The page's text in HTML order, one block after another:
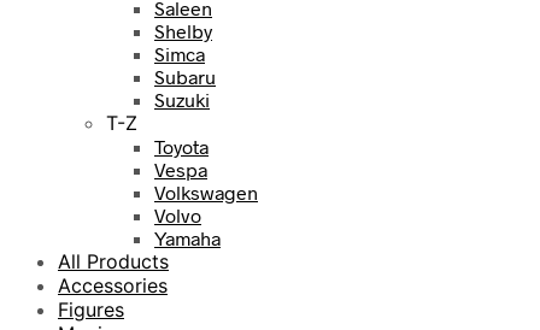
Saleen
Shelby
Simca
Subaru
Suzuki
T-Z
Toyota
Vespa
Volkswagen
Volvo
Yamaha
All Products
Accessories
Figures